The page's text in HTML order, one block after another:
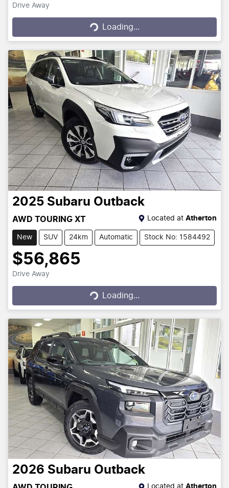
Drive Away
Loading...
Loading...
2025 Subaru Outback
AWD TOURING XT Located at Atherton
New SUV 24km Automatic Stock No: 1584492
$56,865
Drive Away
Loading...Loading...
2026 Subaru Outback